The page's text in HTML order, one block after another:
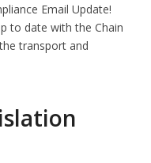
Email Update!
to date with the Chain
transport and